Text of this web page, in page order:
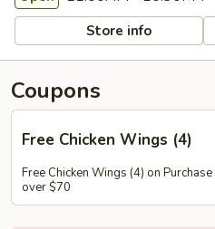
Store info
Coupons
Free Chicken Wings (4)
Free Chicken Wings (4) on Purchase
over $70